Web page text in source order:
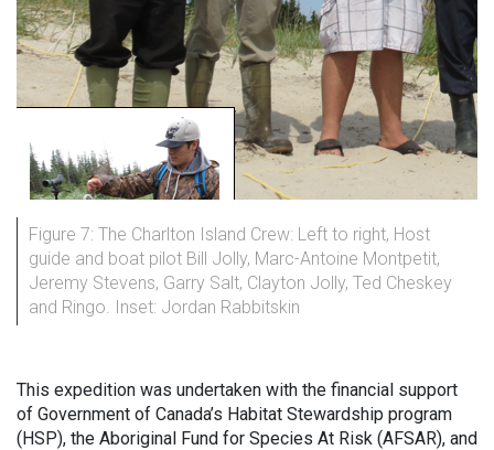
Figure 7: The Charlton Island Crew: Left to right, Host
guide and boat pilot Bill Jolly, Marc-Antoine Montpetit,
Jeremy Stevens, Garry Salt, Clayton Jolly, Ted Cheskey
and Ringo. Inset: Jordan Rabbitskin
This expedition was undertaken with the financial support
of Government of Canada’s Habitat Stewardship program
(HSP), the Aboriginal Fund for Species At Risk (AFSAR), and